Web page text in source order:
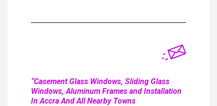
“Casement Glass Windows, Sliding Glass
Windows, Aluminum Frames and Installation
In Accra And All Nearby Towns